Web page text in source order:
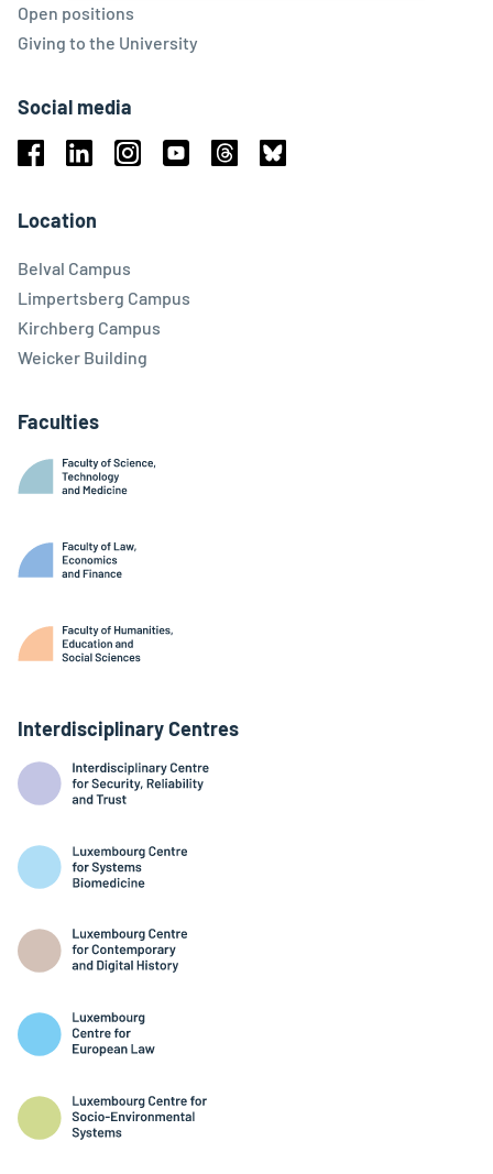
Open positions
Giving to the University
Social media
Location
Belval Campus
Limpertsberg Campus
Kirchberg Campus
Weicker Building
Faculties
Interdisciplinary Centres